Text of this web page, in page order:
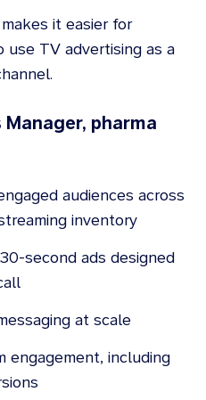
it easier for
use TV advertising as a
pharma
audiences across
inventory
second ads designed
at scale
engagement, including